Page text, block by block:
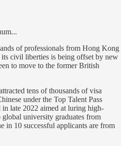
of professionals from Hong Kong
civil liberties is being offset by new
to move to the former British
tens of thousands of visa
under the Top Talent Pass
in late 2022 aimed at luring high-
university graduates from
in 10 successful applicants are from